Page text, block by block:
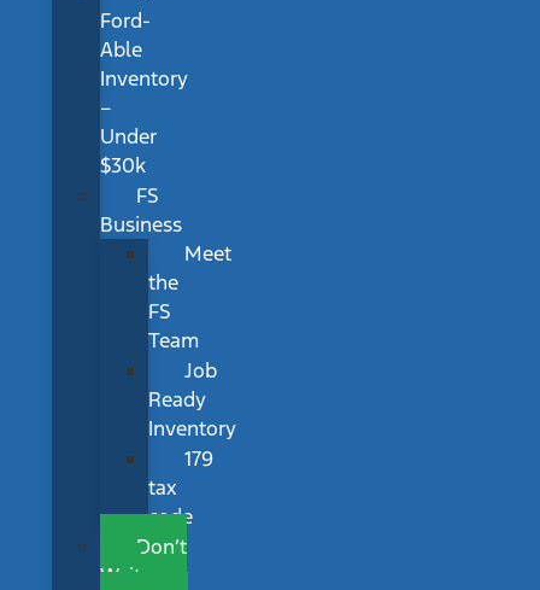
Ford-
Able
Inventory
–
Under
$30k
FS
Business
Meet
the
FS
Team
Job
Ready
Inventory
179
tax
code
Don’t
Wait